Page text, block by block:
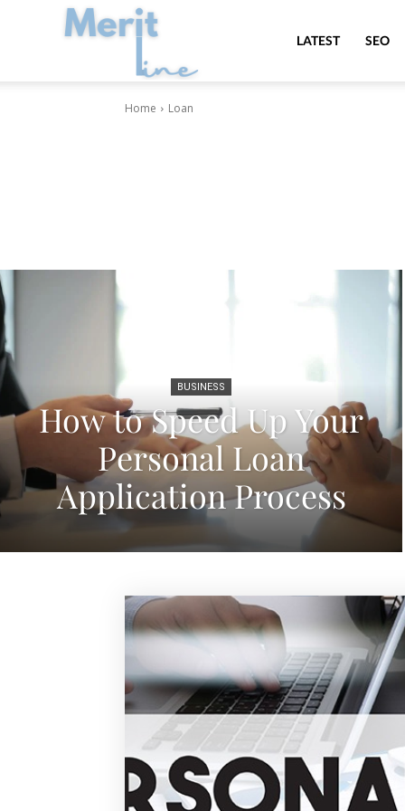
MeritLineLATEST SEO
Home Loan
BUSINESS
How to Speed Up Your
Personal Loan
Application Process